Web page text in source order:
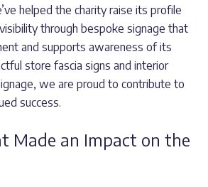
helped the charity raise its profile
through bespoke signage that
and supports awareness of its
store fascia signs and interior
we are proud to contribute to
success.
Made an Impact on the